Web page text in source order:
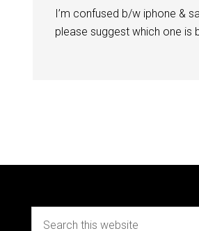
I’m confused b/w iphone &
please suggest which one is